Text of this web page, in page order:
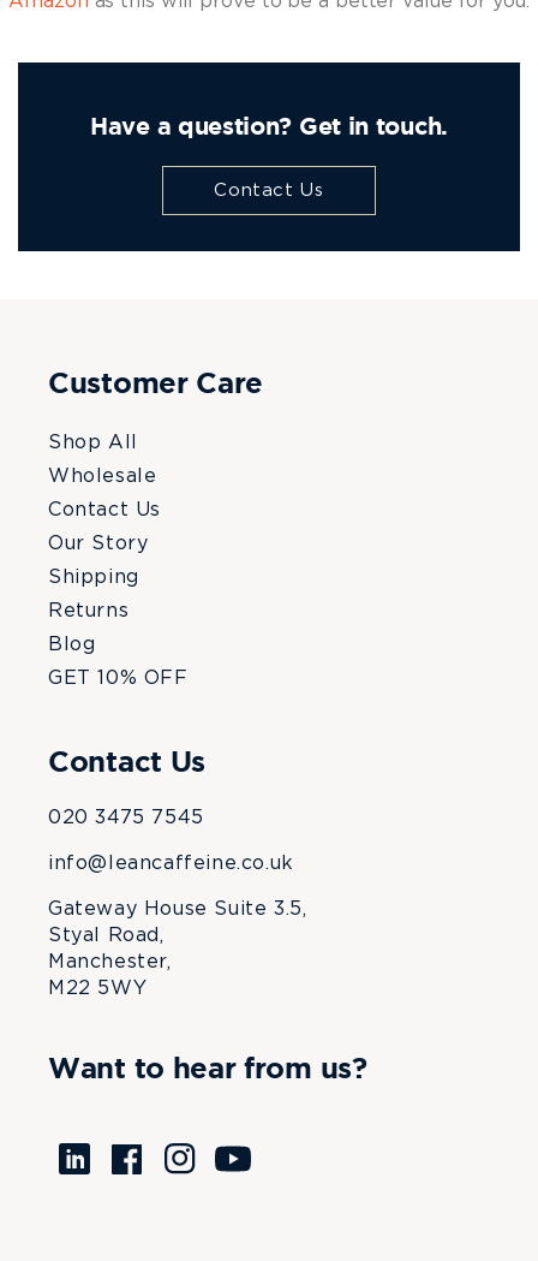
Have a question? Get in touch.
Contact Us
Customer Care
Shop All
Wholesale
Contact Us
Our Story
Shipping
Returns
Blog
GET 10% OFF
Contact Us
020 3475 7545
info@leancaffeine.co.uk
Gateway House Suite 3.5,
Styal Road,
Manchester,
M22 5WY
Want to hear from us?
TranslationFacebookInstagramYouTube